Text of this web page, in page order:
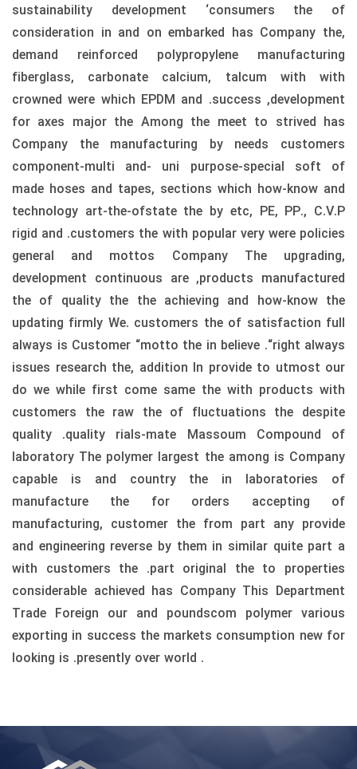
sustainability development ‘consumers the of
consideration in and on embarked has Company the,
demand reinforced polypropylene manufacturing
fiberglass, carbonate calcium, talcum with with
crowned were which EPDM and .success ,development
for axes major the Among the meet to strived has
Company the manufacturing by needs customers
component-multi and- uni purpose-special soft of
made hoses and tapes, sections which how-know and
technology art-the-ofstate the by etc, PE, PP., C.V.P
rigid and .customers the with popular very were policies
general and mottos Company The upgrading,
development continuous are ,products manufactured
the of quality the the achieving and how-know the
updating firmly We. customers the of satisfaction full
always is Customer “motto the in believe .“right always
issues research the, addition In provide to utmost our
do we while first come same the with products with
customers the raw the of fluctuations the despite
quality .quality rials-mate Massoum Compound of
laboratory The polymer largest the among is Company
capable is and country the in laboratories of
manufacture the for orders accepting of
manufacturing, customer the from part any provide
and engineering reverse by them in similar quite part a
with customers the .part original the to properties
considerable achieved has Company This Department
Trade Foreign our and poundscom polymer various
exporting in success the markets consumption new for
looking is .presently over world .